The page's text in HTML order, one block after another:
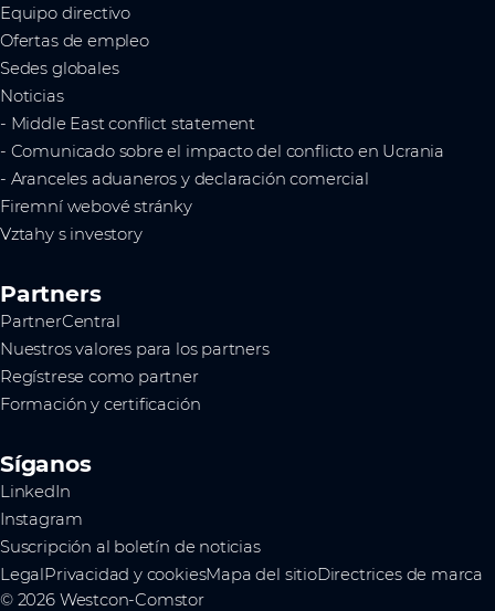
Equipo directivo
Ofertas de empleo
Sedes globales
Noticias
- Middle East conflict statement
- Comunicado sobre el impacto del conflicto en Ucrania
- Aranceles aduaneros y declaración comercial
Firemní webové stránky
Vztahy s investory
Partners
PartnerCentral
Nuestros valores para los partners
Regístrese como partner
Formación y certificación
Síganos
LinkedIn
Instagram
Suscripción al boletín de noticias
LegalPrivacidad y cookiesMapa del sitioDirectrices de marca
© 2026 Westcon-Comstor